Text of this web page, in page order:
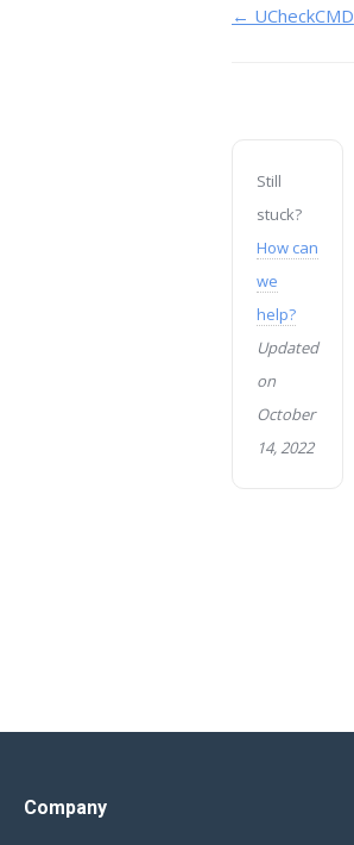
Doc
← UCheckCMD
Still
stuck?
How can
we
help?
Updated
on
October
14, 2022
Company